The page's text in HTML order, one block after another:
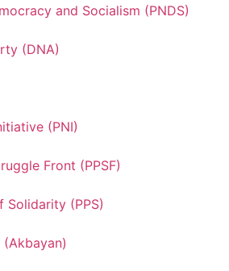
and Socialism (PNDS)
(DNA)
(PNI)
Front (PPSF)
(PPS)
(Akbayan)